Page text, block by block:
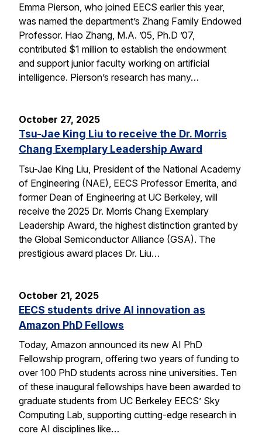
Emma Pierson, who joined EECS earlier this year,
was named the department’s Zhang Family Endowed
Professor. Hao Zhang, M.A. ’05, Ph.D ’07,
contributed $1 million to establish the endowment
and support junior faculty working on artificial
intelligence. Pierson’s research has many…
October 27, 2025
Tsu-Jae King Liu to receive the Dr. Morris
Chang Exemplary Leadership Award
Tsu-Jae King Liu, President of the National Academy
of Engineering (NAE), EECS Professor Emerita, and
former Dean of Engineering at UC Berkeley, will
receive the 2025 Dr. Morris Chang Exemplary
Leadership Award, the highest distinction granted by
the Global Semiconductor Alliance (GSA). The
prestigious award places Dr. Liu…
October 21, 2025
EECS students drive AI innovation as
Amazon PhD Fellows
Today, Amazon announced its new AI PhD
Fellowship program, offering two years of funding to
over 100 PhD students across nine universities. Ten
of these inaugural fellowships have been awarded to
graduate students from UC Berkeley EECS’ Sky
Computing Lab, supporting cutting-edge research in
core AI disciplines like…